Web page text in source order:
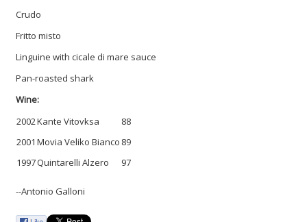
Crudo
Fritto misto
Linguine with cicale di mare sauce
Pan-roasted shark
Wine:
2002Kante Vitovksa
88
2001 Movia Veliko Bianco 89
1997Quintarelli Alzero 97
--Antonio Galloni